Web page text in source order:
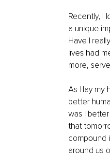
Recently, I
a unique
Have I
lives had
more,
As I lay my
better
was I
that
compound
around us